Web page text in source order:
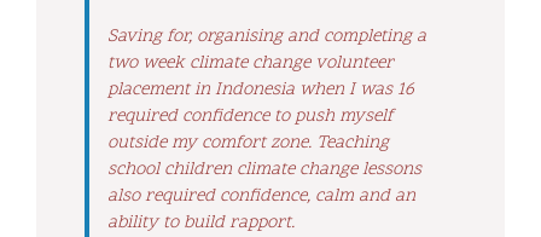
Saving for, organising and completing a
two week climate change volunteer
placement in Indonesia when I was 16
required confidence to push myself
outside my comfort zone. Teaching
school children climate change lessons
also required confidence, calm and an
ability to build rapport.